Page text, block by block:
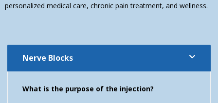
personalized medical care, chronic pain treatment, and wellness.
Nerve Blocks
What is the purpose of the injection?